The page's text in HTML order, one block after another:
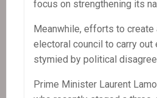
focus on strengthening its
Meanwhile, efforts to create
electoral council to carry out
stymied by political
Prime Minister Laurent